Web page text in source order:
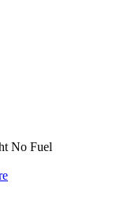
No Fuel